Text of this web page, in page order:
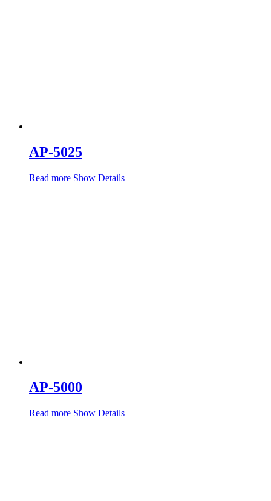
AP-5025
Read more Show Details
AP-5000
Read more Show Details